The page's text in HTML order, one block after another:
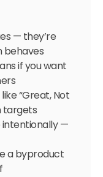
— they’re
behaves
if you want
“Great, Not
targets
intentionally —
a byproduct